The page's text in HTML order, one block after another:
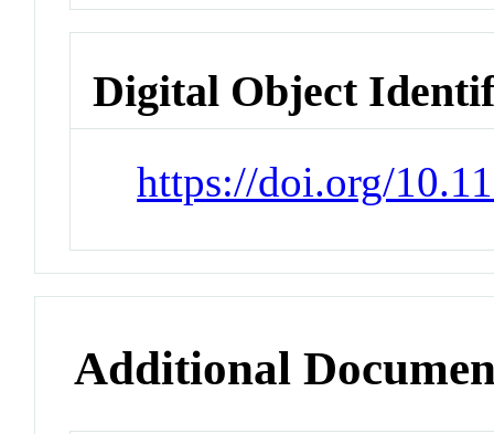
Digital Object
https://doi.org/
Additional